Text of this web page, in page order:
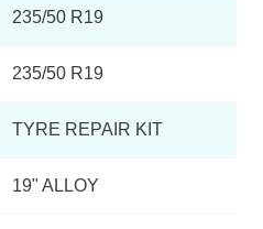
235/50 R19
235/50 R19
TYRE REPAIR KIT
19" ALLOY